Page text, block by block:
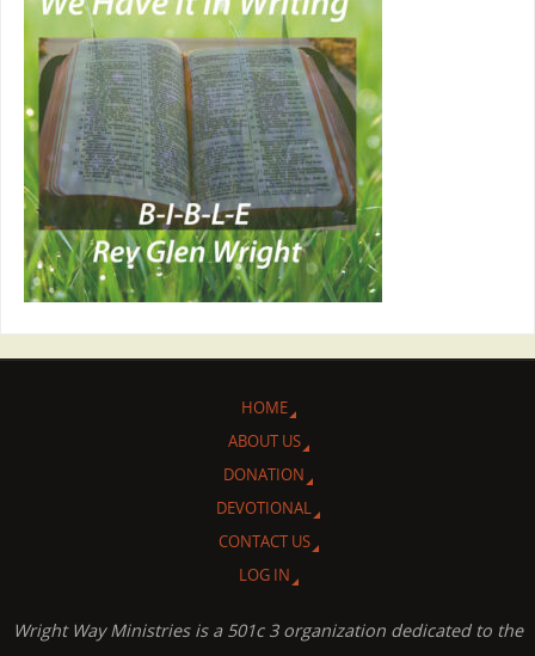
HOME
ABOUT US
DONATION
DEVOTIONAL
CONTACT US
LOG IN
Wright Way Ministries is a 501c 3 organization dedicated to the